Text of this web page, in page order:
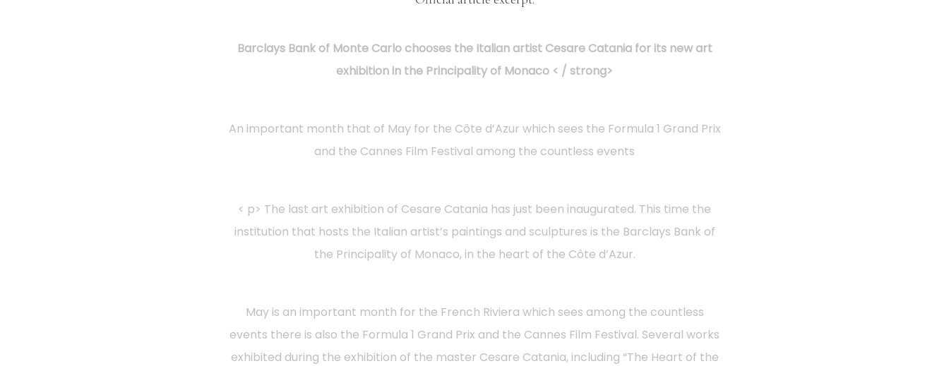
Barclays Bank of Monte Carlo chooses the Italian artist Cesare Catania for its new art
exhibition in the Principality of Monaco < / strong>
An important month that of May for the Côte d’Azur which sees the Formula 1 Grand Prix
and the Cannes Film Festival among the countless events
< p> The last art exhibition of Cesare Catania has just been inaugurated. This time the
institution that hosts the Italian artist’s paintings and sculptures is the Barclays Bank of
the Principality of Monaco, in the heart of the Côte d’Azur.
May is an important month for the French Riviera which sees among the countless
events there is also the Formula 1 Grand Prix and the Cannes Film Festival. Several works
exhibited during the exhibition of the master Cesare Catania, including “The Heart of the